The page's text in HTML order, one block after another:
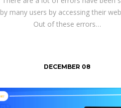
by many users by accessing their
Out of these errors…
DECEMBER 08